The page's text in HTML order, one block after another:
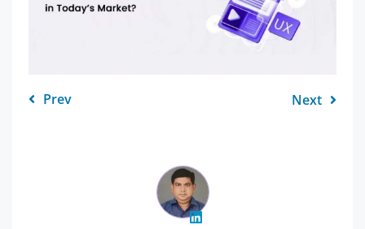
Prev Next